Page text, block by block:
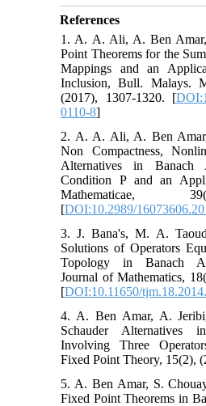
References
1. A. A. Ali, A. Ben
Point Theorems for the
Mappings and an
Inclusion, Bull. Malays.
(2017), 1307-1320. [
0110-8]
2. A. A. Ali, A. Ben
Non Compactness,
Alternatives in Banach
Condition P and an
Mathematicae,
[DOI:10.2989/
3. J. Bana's, M. A.
Solutions of Operators
Topology in Banach
Journal of Mathematics,
[DOI:10.11650/
4. A. Ben Amar, A.
Schauder Alternatives
Involving Three
Fixed Point Theory, 15(2),
5. A. Ben Amar, S.
Fixed Point Theorems in